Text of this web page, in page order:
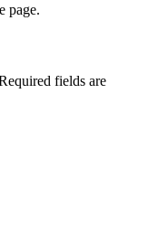
page.
fields are